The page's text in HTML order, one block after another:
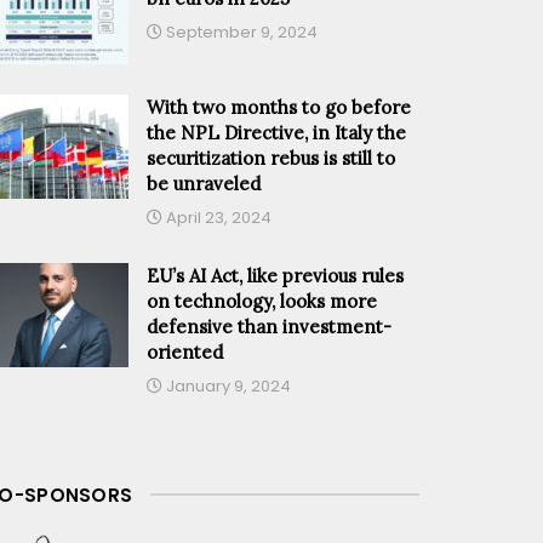
September 9, 2024
With two months to go before
the NPL Directive, in Italy the
securitization rebus is still to
be unraveled
April 23, 2024
EU’s AI Act, like previous rules
on technology, looks more
defensive than investment-
oriented
January 9, 2024
SPONSORS